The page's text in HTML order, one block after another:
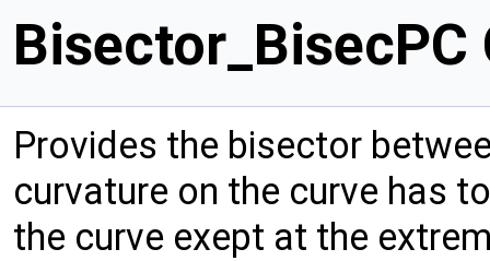
Provides the bisector
curvature on the curve has
the curve exept at the